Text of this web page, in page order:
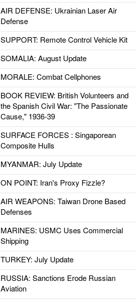
AIR DEFENSE: Ukrainian Laser Air
Defense
SUPPORT: Remote Control Vehicle Kit
SOMALIA: August Update
MORALE: Combat Cellphones
BOOK REVIEW: British Volunteers and
the Spanish Civil War: "The Passionate
Cause," 1936-39
SURFACE FORCES : Singaporean
Composite Hulls
MYANMAR: July Update
ON POINT: Iran's Proxy Fizzle?
AIR WEAPONS: Taiwan Drone Based
Defenses
MARINES: USMC Uses Commercial
Shipping
TURKEY: July Update
RUSSIA: Sanctions Erode Russian
Aviation